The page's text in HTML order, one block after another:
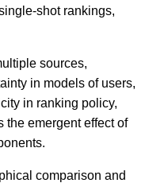
shot rankings,
sources,
in models of users,
in ranking policy,
the emergent effect of
comparison and